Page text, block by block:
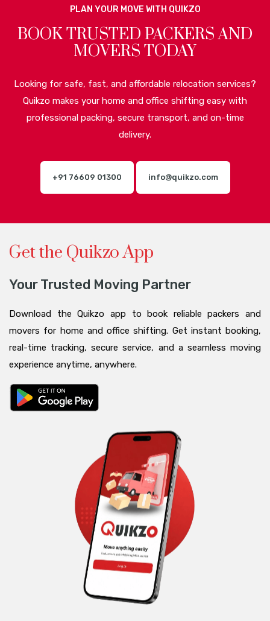
PLAN YOUR MOVE WITH QUIKZO
BOOK TRUSTED PACKERS AND
MOVERS TODAY
Looking for safe, fast, and affordable relocation services?
Quikzo makes your home and office shifting easy with
professional packing, secure transport, and on-time
delivery.
+91 76609 01300 info@quikzo.com
Get the Quikzo App
Your Trusted Moving Partner
Download the Quikzo app to book reliable packers and
movers for home and office shifting. Get instant booking,
real-time tracking, secure service, and a seamless moving
experience anytime, anywhere.